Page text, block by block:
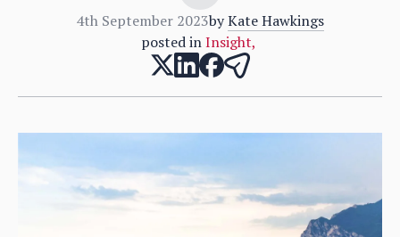
4th September 2023byKate Hawkings
posted in Insight,